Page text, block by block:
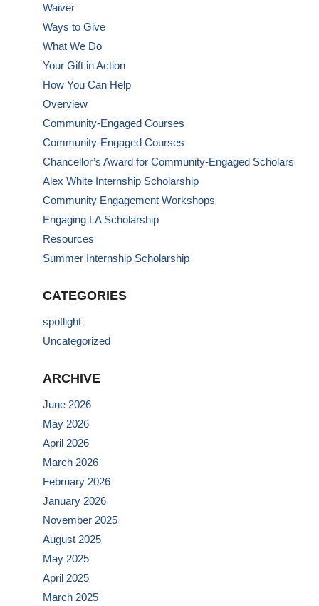
Waiver
Ways to Give
What We Do
Your Gift in Action
How You Can Help
Overview
Community-Engaged Courses
Community-Engaged Courses
Chancellor’s Award for Community-Engaged Scholars
Alex White Internship Scholarship
Community Engagement Workshops
Engaging LA Scholarship
Resources
Summer Internship Scholarship
CATEGORIES
spotlight
Uncategorized
ARCHIVE
June 2026
May 2026
April 2026
March 2026
February 2026
January 2026
November 2025
August 2025
May 2025
April 2025
March 2025